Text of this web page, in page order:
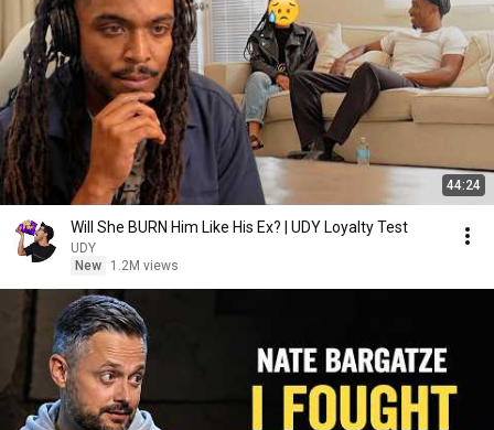
44:24
Will She BURN Him Like His Ex? | UDY Loyalty Test
UDY
New
1.2M views